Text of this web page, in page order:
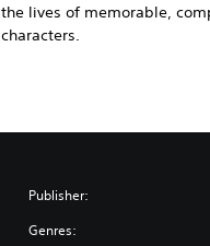
the lives of memorable,
characters.
Publisher:
Genres: